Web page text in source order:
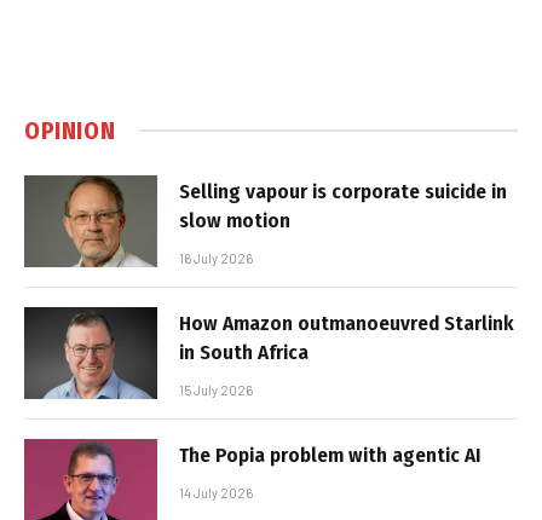
OPINION
Selling vapour is corporate suicide in
slow motion
16 July 2026
How Amazon outmanoeuvred Starlink
in South Africa
15 July 2026
The Popia problem with agentic AI
14 July 2026